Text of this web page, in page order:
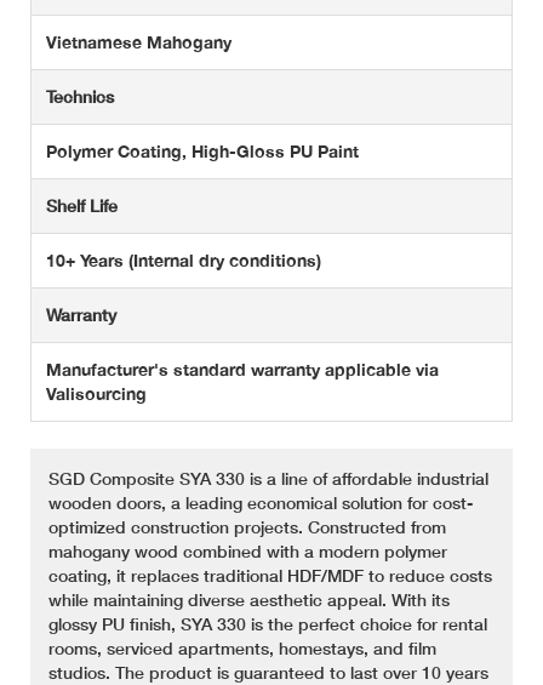
Vietnamese Mahogany
Technics
Polymer Coating, High-Gloss PU Paint
Shelf Life
10+ Years (Internal dry conditions)
Warranty
Manufacturer's standard warranty applicable via
Valisourcing
SGD Composite SYA 330 is a line of affordable industrial
wooden doors, a leading economical solution for cost-
optimized construction projects. Constructed from
mahogany wood combined with a modern polymer
coating, it replaces traditional HDF/MDF to reduce costs
while maintaining diverse aesthetic appeal. With its
glossy PU finish, SYA 330 is the perfect choice for rental
rooms, serviced apartments, homestays, and film
studios. The product is guaranteed to last over 10 years